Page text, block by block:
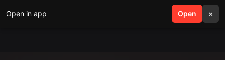
Open in app Open ×
search menu